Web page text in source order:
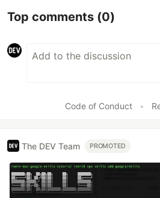
Top comments (0)
Code of Conduct •
The DEV Team PROMOTED